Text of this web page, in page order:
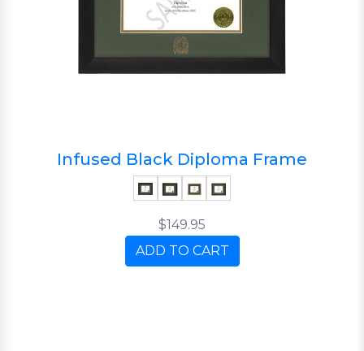
Infused Black Diploma Frame
$149.95
ADD TO CART